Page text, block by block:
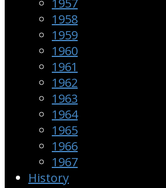
1957
1958
1959
1960
1961
1962
1963
1964
1965
1966
1967
History